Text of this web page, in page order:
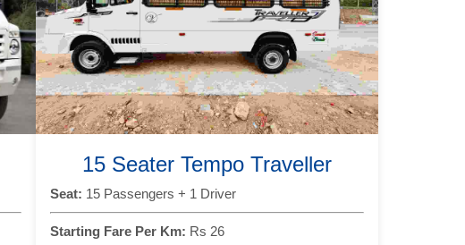
15 Seater Tempo Traveller
Seat: 15 Passengers + 1 Driver
Starting Fare Per Km: Rs 26